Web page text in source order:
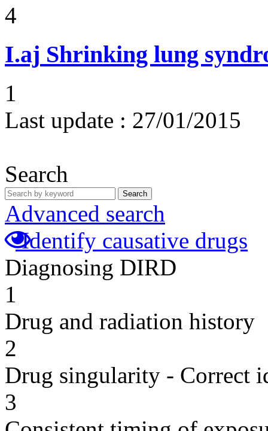
4
I.aj Shrinking lung
1
Last update : 27/01/2015
Search
Search
Advanced search
Identify causative drugs
Diagnosing DIRD
1
Drug and radiation history
2
Drug singularity - Correct
3